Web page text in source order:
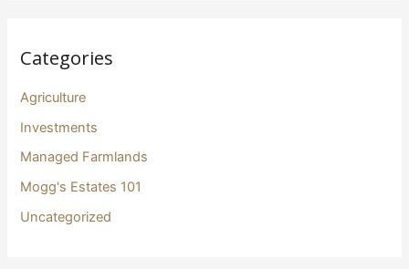
Categories
Agriculture
Investments
Managed Farmlands
Mogg's Estates 101
Uncategorized